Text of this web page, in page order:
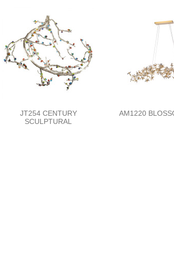
JT254 CENTURY
SCULPTURAL
AM1220